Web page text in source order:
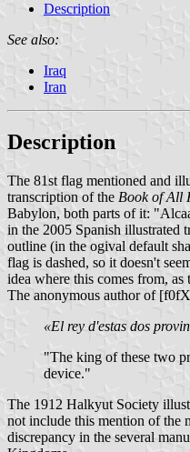
Description
See also:
Iraq
Iran
Description
The 81st flag mentioned and
transcription of the Book of All
Babylon, both parts of it:
in the 2005 Spanish illustrated
outline (in the ogival default
flag is dashed, so it doesn't
idea where this comes from, as
The anonymous author of
«El rey d'estas dos
"The king of these two
device."
The 1912 Halkyut Society
not include this mention of the
discrepancy in the several